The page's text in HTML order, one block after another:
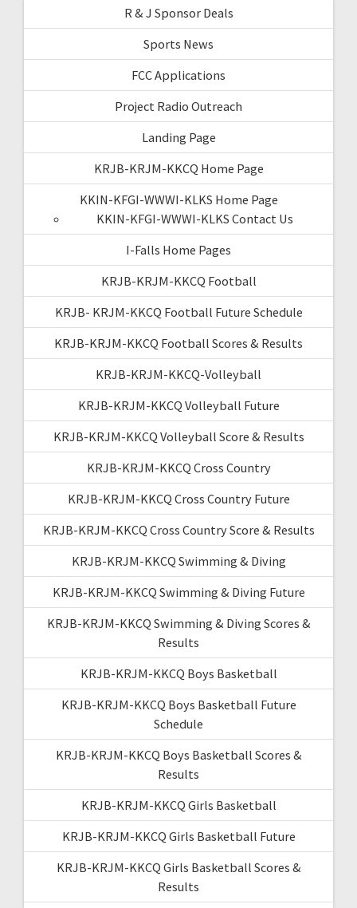
R & J Sponsor Deals
Sports News
FCC Applications
Project Radio Outreach
Landing Page
KRJB-KRJM-KKCQ Home Page
KKIN-KFGI-WWWI-KLKS Home Page
KKIN-KFGI-WWWI-KLKS Contact Us
I-Falls Home Pages
KRJB-KRJM-KKCQ Football
KRJB- KRJM-KKCQ Football Future Schedule
KRJB-KRJM-KKCQ Football Scores & Results
KRJB-KRJM-KKCQ-Volleyball
KRJB-KRJM-KKCQ Volleyball Future
KRJB-KRJM-KKCQ Volleyball Score & Results
KRJB-KRJM-KKCQ Cross Country
KRJB-KRJM-KKCQ Cross Country Future
KRJB-KRJM-KKCQ Cross Country Score & Results
KRJB-KRJM-KKCQ Swimming & Diving
KRJB-KRJM-KKCQ Swimming & Diving Future
KRJB-KRJM-KKCQ Swimming & Diving Scores &
Results
KRJB-KRJM-KKCQ Boys Basketball
KRJB-KRJM-KKCQ Boys Basketball Future
Schedule
KRJB-KRJM-KKCQ Boys Basketball Scores &
Results
KRJB-KRJM-KKCQ Girls Basketball
KRJB-KRJM-KKCQ Girls Basketball Future
KRJB-KRJM-KKCQ Girls Basketball Scores &
Results